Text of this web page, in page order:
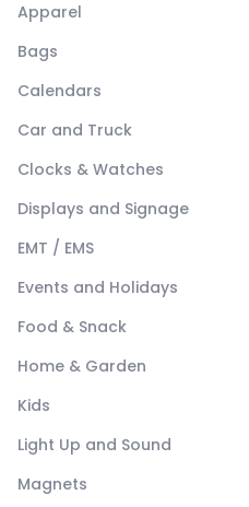
Apparel
Bags
Calendars
Car and Truck
Clocks & Watches
Displays and Signage
EMT / EMS
Events and Holidays
Food & Snack
Home & Garden
Kids
Light Up and Sound
Magnets